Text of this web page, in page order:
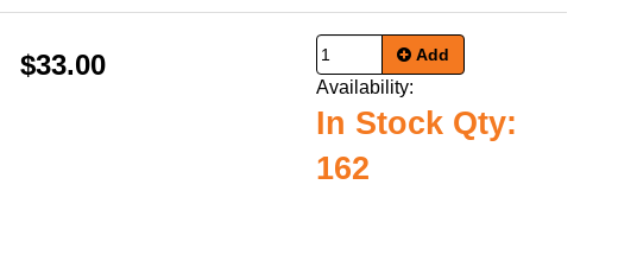
$33.00 Add
Availability:
In Stock Qty:
162